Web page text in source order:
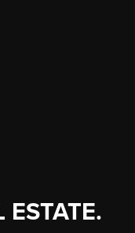
ESTATE.